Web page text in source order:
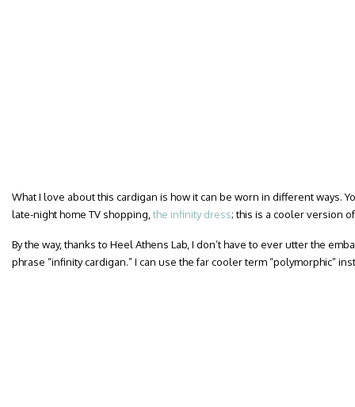
What I love about this cardigan is how it can be worn in different ways.
late-night home TV shopping, the infinity dress; this is a cooler version
By the way, thanks to Heel Athens Lab, I don’t have to ever utter the
phrase “infinity cardigan.” I can use the far cooler term “polymorphic”